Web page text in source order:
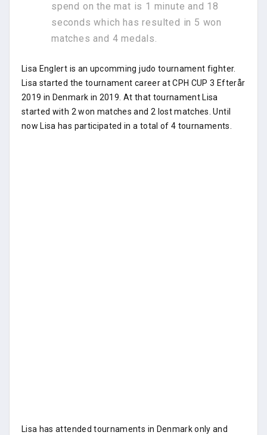
spend on the mat is 1 minute and 18
seconds which has resulted in 5 won
matches and 4 medals.
Lisa Englert is an upcomming judo tournament fighter.
Lisa started the tournament career at CPH CUP 3 Efterår
2019 in Denmark in 2019. At that tournament Lisa
started with 2 won matches and 2 lost matches. Until
now Lisa has participated in a total of 4 tournaments.
Lisa has attended tournaments in Denmark only and